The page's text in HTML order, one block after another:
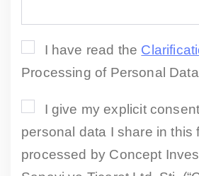
I have read the
Processing of Personal Data
I give my explicit
personal data I share in this
processed by Concept